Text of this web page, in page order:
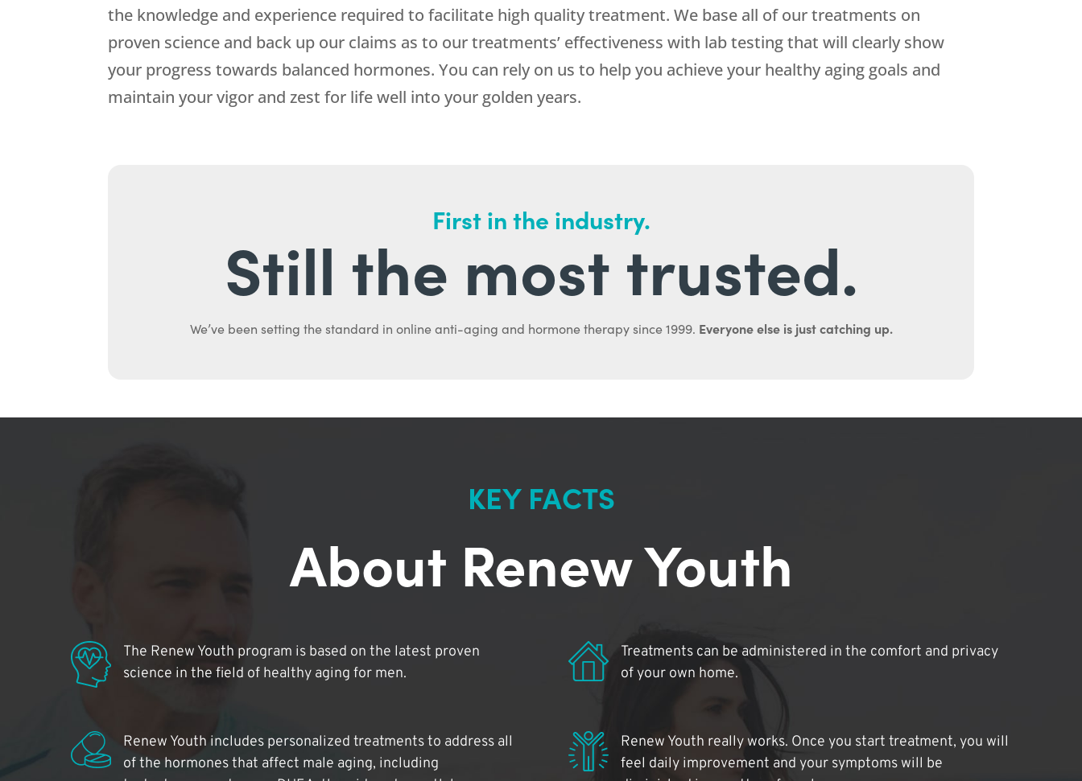
the knowledge and experience required to facilitate high quality treatment. We base all of our treatments on
proven science and back up our claims as to our treatments’ effectiveness with lab testing that will clearly show
your progress towards balanced hormones. You can rely on us to help you achieve your healthy aging goals and
maintain your vigor and zest for life well into your golden years.
First in the industry.
Still the most trusted.
We’ve been setting the standard in online anti-aging and hormone therapy since 1999. Everyone else is just catching up.
KEY FACTS
About Renew Youth
The Renew Youth program is based on the latest proven
science in the field of healthy aging for men.
Treatments can be administered in the comfort and privacy
of your own home.
Renew Youth includes personalized treatments to address all
of the hormones that affect male aging, including
Renew Youth really works. Once you start treatment, you will
feel daily improvement and your symptoms will be